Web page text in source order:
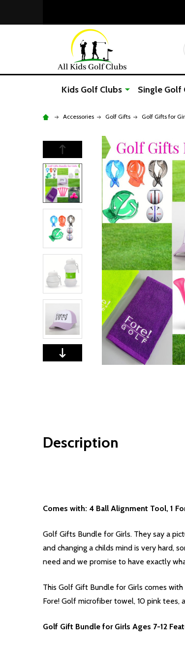
Kids Golf Clubs Single Golf
Accessories Golf Gifts Golf Gifts for
Description
Comes with: 4 Ball Alignment Tool, 1
Golf Gifts Bundle for Girls. They say a
and changing a childs mind is very hard,
need and we promise to have exactly
This Golf Gift Bundle for Girls comes
Fore! Golf microfiber towel, 10 pink tees,
Golf Gift Bundle for Girls Ages 7-12